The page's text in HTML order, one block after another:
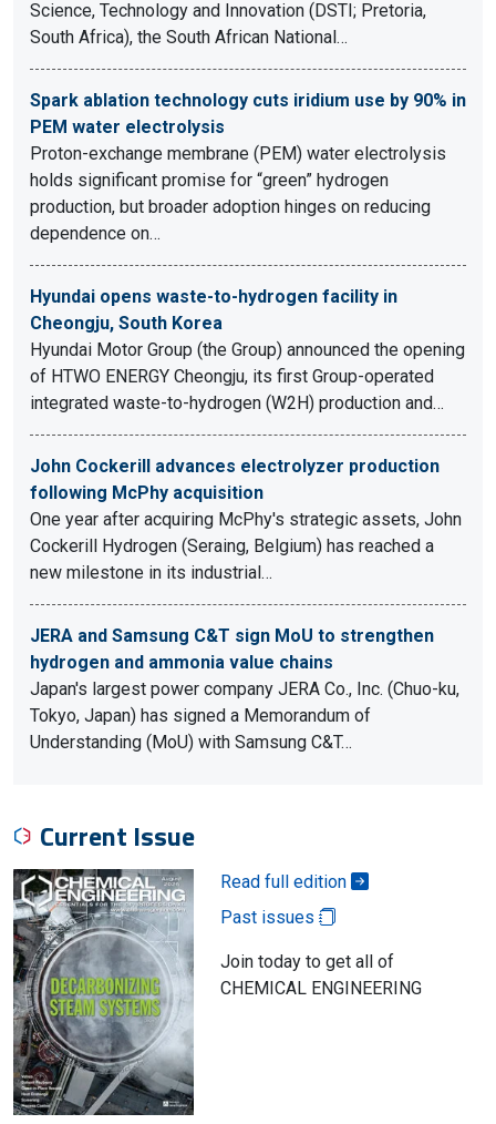
Science, Technology and Innovation (DSTI; Pretoria,
South Africa), the South African National…
Spark ablation technology cuts iridium use by 90% in
PEM water electrolysis
Proton-exchange membrane (PEM) water electrolysis
holds significant promise for “green” hydrogen
production, but broader adoption hinges on reducing
dependence on…
Hyundai opens waste-to-hydrogen facility in
Cheongju, South Korea
Hyundai Motor Group (the Group) announced the opening
of HTWO ENERGY Cheongju, its first Group-operated
integrated waste-to-hydrogen (W2H) production and…
John Cockerill advances electrolyzer production
following McPhy acquisition
One year after acquiring McPhy's strategic assets, John
Cockerill Hydrogen (Seraing, Belgium) has reached a
new milestone in its industrial…
JERA and Samsung C&T sign MoU to strengthen
hydrogen and ammonia value chains
Japan's largest power company JERA Co., Inc. (Chuo-ku,
Tokyo, Japan) has signed a Memorandum of
Understanding (MoU) with Samsung C&T…
Current Issue
Read full edition
Past issues
Join today to get all of
CHEMICAL ENGINEERING